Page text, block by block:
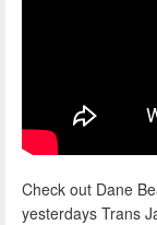
Check out Dane
yesterdays Trans